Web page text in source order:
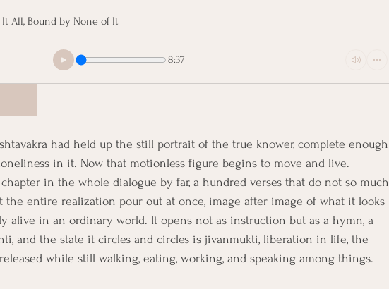
All, Bound by None of It
8:37
had held up the still portrait of the true knower, complete enough
in it. Now that motionless figure begins to move and live.
in the whole dialogue by far, a hundred verses that do not so much
the entire realization pour out at once, image after image of what it looks
alive in an ordinary world. It opens not as instruction but as a hymn, a
and the state it circles and circles is jivanmukti, liberation in life, the
while still walking, eating, working, and speaking among things.